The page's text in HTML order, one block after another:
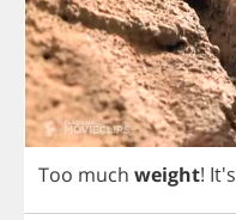
Too much weight! It's